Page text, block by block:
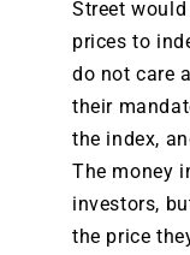
Street
prices to
do not care
their
the index,
The money
investors,
the price